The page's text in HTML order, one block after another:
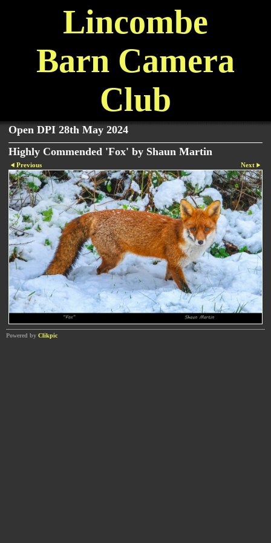
Lincombe
Barn Camera
Club
Open DPI 28th May 2024
Highly Commended 'Fox' by Shaun Martin
Previous Next
Powered by Clikpic